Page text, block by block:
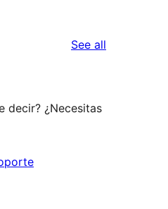
See all
decir? ¿Necesitas